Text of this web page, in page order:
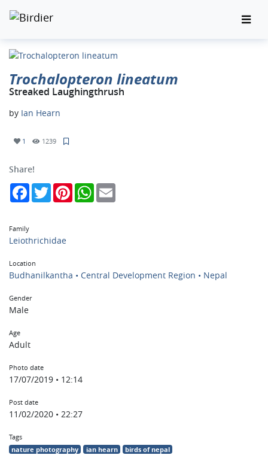
Trochalopteron lineatum
Streaked Laughingthrush
by Ian Hearn
1 1239
Share!
FacebookTwitterPinterestWhatsApp
Family
Leiothrichidae
Location
Budhanilkantha • Central Development Region • Nepal
Gender
Male
Age
Adult
Photo date
17/07/2019 • 12:14
Post date
11/02/2020 • 22:27
Tags
nature photography ian hearn birds of nepal